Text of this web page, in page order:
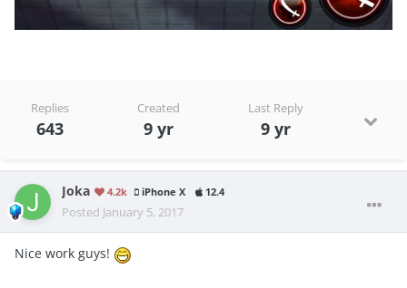
Replies
643
Created
9 yr
Last Reply
9 yr
Joka 4.2k iPhone X 12.4
Posted January 5, 2017
Nice work guys!